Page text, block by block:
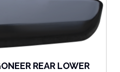
REAR LOWER